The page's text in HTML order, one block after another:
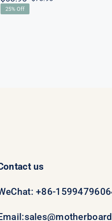
Original
Current
25% Off
us
+86-